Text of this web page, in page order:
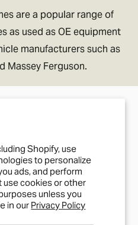
Shopify, use
to personalize
ads, and perform
use cookies or other
unless you
in ourPrivacy Policy
are a popular range of
as used as OE equipment
manufacturers such as
Massey Ferguson.
to the product page
may be listed in the
components you will
for other parts